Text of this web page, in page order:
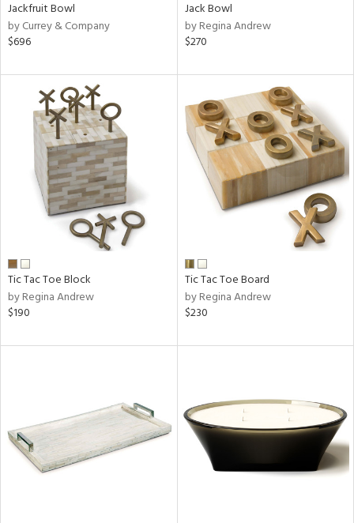
Jackfruit Bowl
by Currey & Company
$696
Jack Bowl
by Regina Andrew
$270
Tic Tac Toe Block
by Regina Andrew
$190
Tic Tac Toe Board
by Regina Andrew
$230